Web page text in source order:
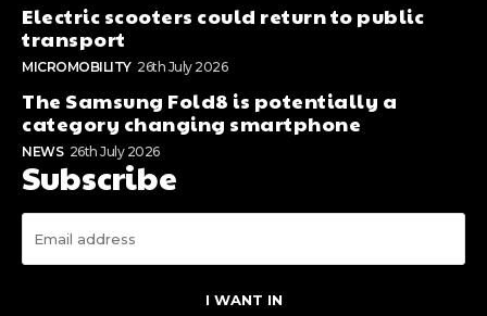
Electric scooters could return to public
transport
MICROMOBILITY 26th July 2026
The Samsung Fold8 is potentially a
category changing smartphone
NEWS 26th July 2026
Subscribe
I WANT IN